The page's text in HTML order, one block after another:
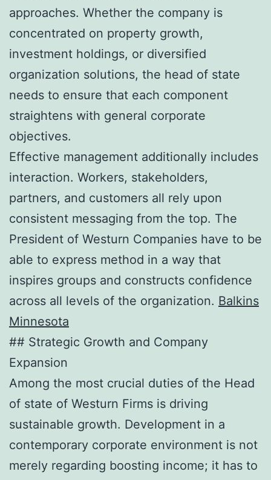
approaches. Whether the company is
concentrated on property growth,
investment holdings, or diversified
organization solutions, the head of state
needs to ensure that each component
straightens with general corporate
objectives.
Effective management additionally includes
interaction. Workers, stakeholders,
partners, and customers all rely upon
consistent messaging from the top. The
President of Westurn Companies have to be
able to express method in a way that
inspires groups and constructs confidence
across all levels of the organization. Balkins
Minnesota
## Strategic Growth and Company
Expansion
Among the most crucial duties of the Head
of state of Westurn Firms is driving
sustainable growth. Development in a
contemporary corporate environment is not
merely regarding boosting income; it has to